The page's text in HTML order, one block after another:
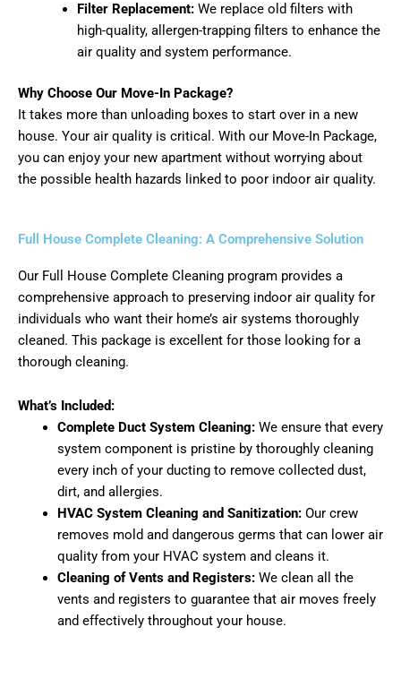
Filter Replacement:We replace old filters with
high-quality, allergen-trapping filters to enhance the
air quality and system performance.
Why Choose Our Move-In Package?
It takes more than unloading boxes to start over in a new
house. Your air quality is critical. With our Move-In Package,
you can enjoy your new apartment without worrying about
the possible health hazards linked to poor indoor air quality.
Full House Complete Cleaning: A Comprehensive Solution
Our Full House Complete Cleaning program provides a
comprehensive approach to preserving indoor air quality for
individuals who want their home’s air systems thoroughly
cleaned. This package is excellent for those looking for a
thorough cleaning.
What’s Included:
Complete Duct System Cleaning: We ensure that every
system component is pristine by thoroughly cleaning
every inch of your ducting to remove collected dust,
dirt, and allergies.
HVAC System Cleaning and Sanitization: Our crew
removes mold and dangerous germs that can lower air
quality from your HVAC system and cleans it.
Cleaning of Vents and Registers: We clean all the
vents and registers to guarantee that air moves freely
and effectively throughout your house.